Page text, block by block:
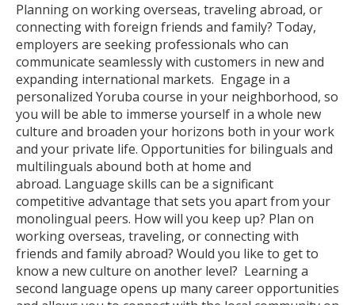
Planning on working overseas, traveling abroad, or
connecting with foreign friends and family? Today,
employers are seeking professionals who can
communicate seamlessly with customers in new and
expanding international markets. Engage in a
personalized Yoruba course in your neighborhood, so
you will be able to immerse yourself in a whole new
culture and broaden your horizons both in your work
and your private life. Opportunities for bilinguals and
multilinguals abound both at home and
abroad. Language skills can be a significant
competitive advantage that sets you apart from your
monolingual peers. How will you keep up? Plan on
working overseas, traveling, or connecting with
friends and family abroad? Would you like to get to
know a new culture on another level? Learning a
second language opens up many career opportunities